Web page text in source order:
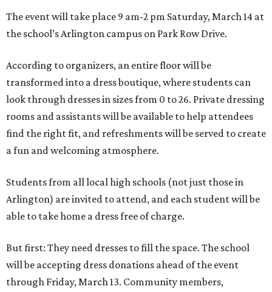
The event will take place 9 am-2 pm Saturday, March 14 at
the school’s Arlington campus on Park Row Drive.
According to organizers, an entire floor will be
transformed into a dress boutique, where students can
look through dresses in sizes from 0 to 26. Private dressing
rooms and assistants will be available to help attendees
find the right fit, and refreshments will be served to create
a fun and welcoming atmosphere.
Students from all local high schools (not just those in
Arlington) are invited to attend, and each student will be
able to take home a dress free of charge.
But first: They need dresses to fill the space. The school
will be accepting dress donations ahead of the event
through Friday, March 13. Community members,